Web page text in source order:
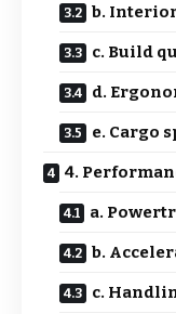
b.
c. Build
d.
e. Cargo
4.
a.
b.
c.